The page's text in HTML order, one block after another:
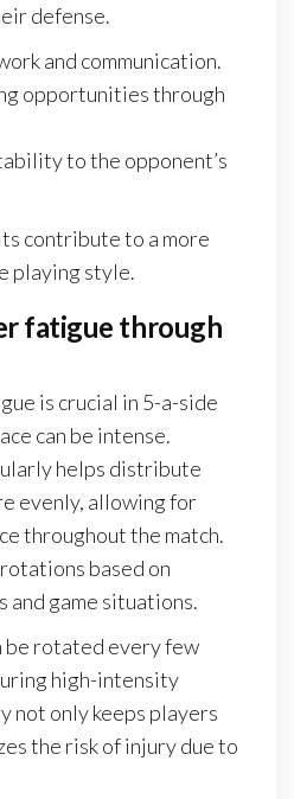
defense.
and communication.
opportunities through
to the opponent’s
contribute to a more
playing style.
fatigue through
is crucial in 5-a-side
can be intense.
helps distribute
evenly, allowing for
throughout the match.
based on
and game situations.
be rotated every few
high-intensity
not only keeps players
the risk of injury due to